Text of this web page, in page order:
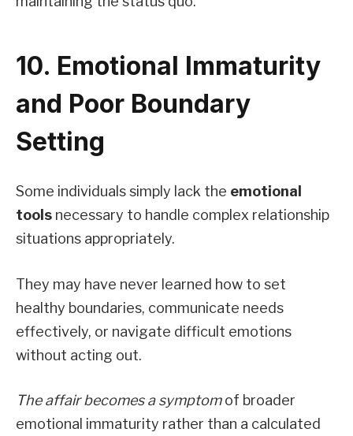
10. Emotional Immaturity
and Poor Boundary
Setting
Some individuals simply lack the emotional
tools necessary to handle complex relationship
situations appropriately.
They may have never learned how to set
healthy boundaries, communicate needs
effectively, or navigate difficult emotions
without acting out.
The affair becomes a symptomof broader
emotional immaturity rather than a calculated